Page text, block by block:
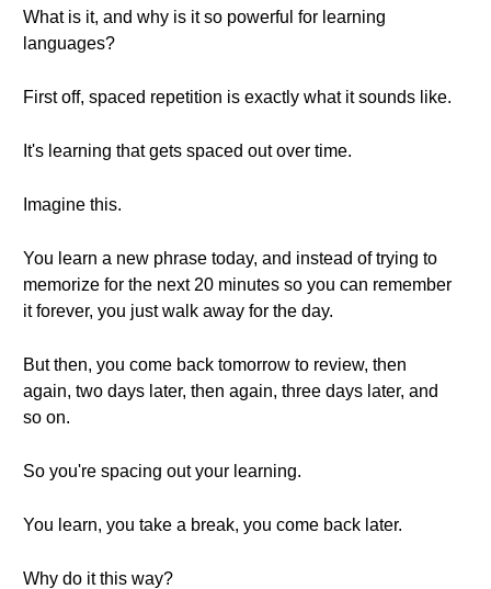
What is it, and why is it so powerful for learning
languages?
First off, spaced repetition is exactly what it sounds like.
It's learning that gets spaced out over time.
Imagine this.
You learn a new phrase today, and instead of trying to
memorize for the next 20 minutes so you can remember
it forever, you just walk away for the day.
But then, you come back tomorrow to review, then
again, two days later, then again, three days later, and
so on.
So you're spacing out your learning.
You learn, you take a break, you come back later.
Why do it this way?